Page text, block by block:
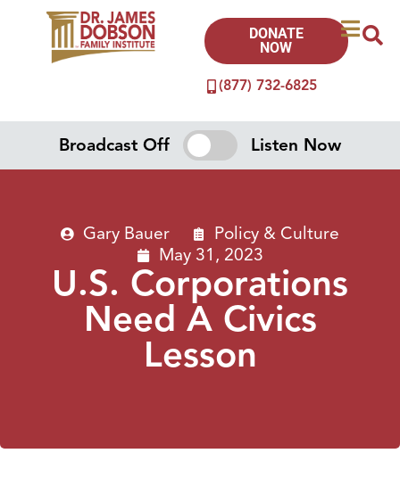
(877) 732-6825
DONATE
NOW
Broadcast Off Listen Now
Gary Bauer
Policy & Culture
May 31, 2023
U.S. Corporations
Need A Civics
Lesson